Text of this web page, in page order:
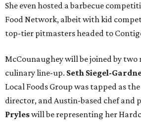
She even hosted a barbecue
Food Network, albeit with kid
top-tier pitmasters headed to
McCounaughey will be joined by
culinary line-up. Seth Siegel-
Local Foods Group was tapped as
director, and Austin-based chef and
Pryleswill be representing her